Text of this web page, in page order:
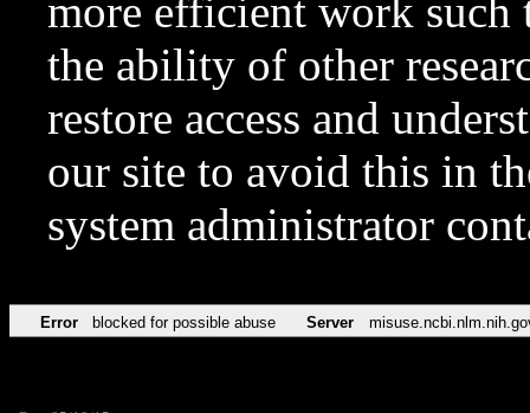
more efficient work such
the ability of other
restore access and
our site to avoid this in
system administrator
Error blocked for possible abuse Server